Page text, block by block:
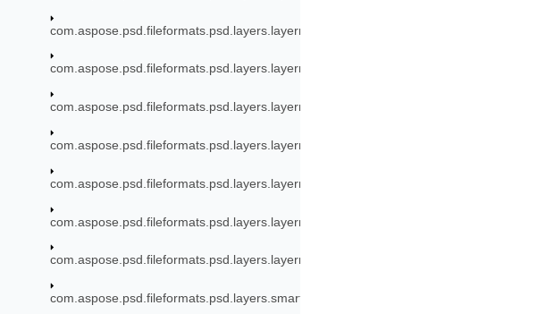
com.aspose.psd.fileformats.psd.layers.layerresources
com.aspose.psd.fileformats.psd.layers.layerresources.artboardresources
com.aspose.psd.fileformats.psd.layers.layerresources.linkresources
com.aspose.psd.fileformats.psd.layers.layerresources.smartobjectresources
com.aspose.psd.fileformats.psd.layers.layerresources.strokeresources
com.aspose.psd.fileformats.psd.layers.layerresources.typetoolinfostructures
com.aspose.psd.fileformats.psd.layers.layerresources.vectorpaths
com.aspose.psd.fileformats.psd.layers.smartfilters